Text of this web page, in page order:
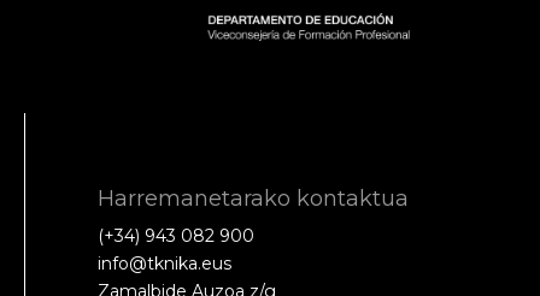
Harremanetarako kontaktua
(+34) 943 082 900
info@tknika.eus
Zamalbide Auzoa z/g